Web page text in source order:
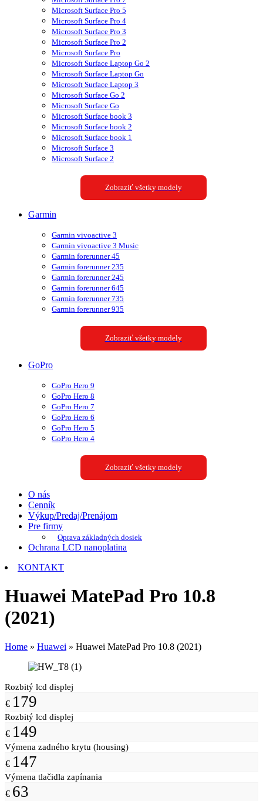
Microsoft Surface Pro 5
Microsoft Surface Pro 4
Microsoft Surface Pro 3
Microsoft Surface Pro 2
Microsoft Surface Pro
Microsoft Surface Laptop Go 2
Microsoft Surface Laptop Go
Microsoft Surface Laptop 3
Microsoft Surface Go 2
Microsoft Surface Go
Microsoft Surface book 3
Microsoft Surface book 2
Microsoft Surface book 1
Microsoft Surface 3
Microsoft Surface 2
Zobraziť všetky modely
Garmin
Garmin vivoactive 3
Garmin vivoactive 3 Music
Garmin forerunner 45
Garmin forerunner 235
Garmin forerunner 245
Garmin forerunner 645
Garmin forerunner 735
Garmin forerunner 935
Zobraziť všetky modely
GoPro
GoPro Hero 9
GoPro Hero 8
GoPro Hero 7
GoPro Hero 6
GoPro Hero 5
GoPro Hero 4
Zobraziť všetky modely
O nás
Cenník
Výkup/Predaj/Prenájom
Pre firmy
Oprava základných dosiek
Ochrana LCD nanoplatina
KONTAKT
Huawei MatePad Pro 10.8
(2021)
Home » Huawei » Huawei MatePad Pro 10.8 (2021)
Rozbitý lcd displej
€ 179
Rozbitý lcd displej
€ 149
Výmena zadného krytu (housing)
€ 147
Výmena tlačidla zapínania
€ 63